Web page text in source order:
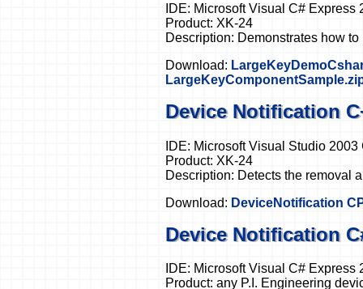
IDE: Microsoft Visual C#
Product: XK-24
Description: Demonstrates how
Download:
Device Notification
IDE: Microsoft Visual Studio 2003
Product: XK-24
Description: Detects the removal
Download: DeviceNotification
Device Notification
IDE: Microsoft Visual C#
Product: any P.I. Engineering